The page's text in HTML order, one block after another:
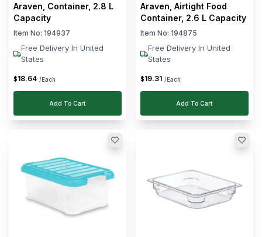
Araven, Container, 2.8 L
Capacity
Item No: 194937
Free Delivery In United
States
$18.64 /Each
Add To Cart
Araven, Airtight Food
Container, 2.6 L Capacity
Item No: 194875
Free Delivery In United
States
$19.31 /Each
Add To Cart